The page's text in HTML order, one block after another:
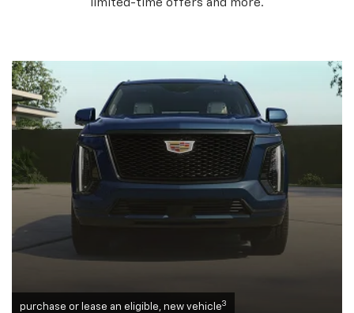
limited-time offers and more.
purchase or lease an eligible, new vehicle3